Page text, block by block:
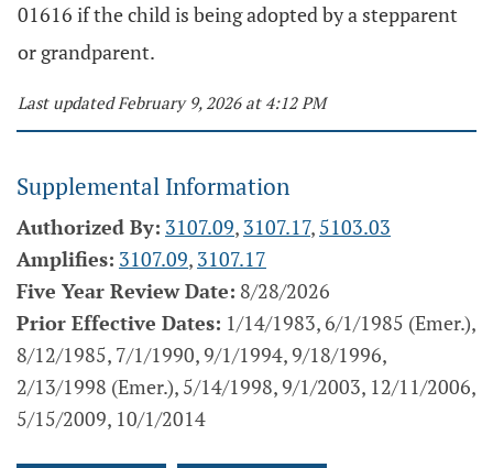
01616 if the child is being adopted by a stepparent
or grandparent.
Last updated February 9, 2026 at 4:12 PM
Supplemental Information
Authorized By: 3107.09, 3107.17, 5103.03
Amplifies: 3107.09, 3107.17
Five Year Review Date: 8/28/2026
Prior Effective Dates: 1/14/1983, 6/1/1985 (Emer.),
8/12/1985, 7/1/1990, 9/1/1994, 9/18/1996,
2/13/1998 (Emer.), 5/14/1998, 9/1/2003, 12/11/2006,
5/15/2009, 10/1/2014